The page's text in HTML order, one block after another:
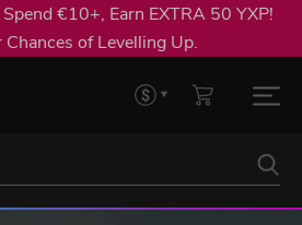
€10+, Earn EXTRA 50 YXP!
Chances of Levelling Up.